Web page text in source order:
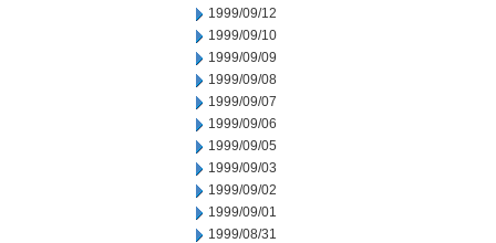
1999/09/12
1999/09/10
1999/09/09
1999/09/08
1999/09/07
1999/09/06
1999/09/05
1999/09/03
1999/09/02
1999/09/01
1999/08/31